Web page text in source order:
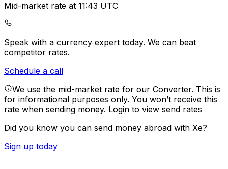
Mid-market rate at 11:43 UTC
Speak with a currency expert today. We can beat
competitor rates.
Schedule a call
We use the mid-market rate for our Converter. This is
for informational purposes only. You won’t receive this
rate when sending money. Login to view send rates
Did you know you can send money abroad with Xe?
Sign up today